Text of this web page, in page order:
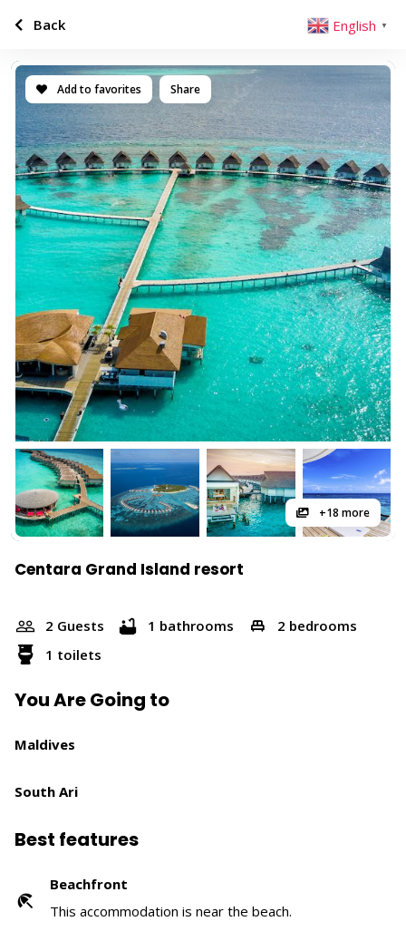
Add to favorites Share
+18 more
Centara Grand Island resort
2 Guests 1 bathrooms
2 bedrooms
1 toilets
You Are Going to
Maldives
South Ari
Best features
Beachfront
This accommodation is near the beach.
Back English ▼